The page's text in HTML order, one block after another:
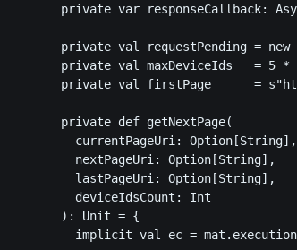
private var responseCallback:
private val requestPending = new
private val maxDeviceIds   = 5 *
private val firstPage      =
      private def getNextPage(
        currentPageUri: Option[String],
        nextPageUri: Option[String],
        lastPageUri: Option[String],
        deviceIdsCount: Int
      ): Unit = {
implicit val ec =